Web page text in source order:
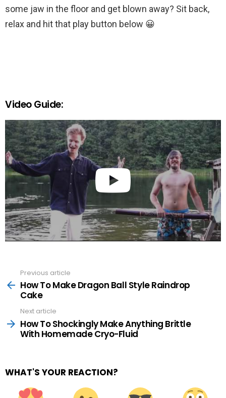
some jaw in the floor and get blown away? Sit back,
relax and hit that play button below 😀
Video Guide:
more
Previous article
How To Make Dragon Ball Style Raindrop
Cake
Next article
How To Shockingly Make Anything Brittle
With Homemade Cryo-Fluid
WHAT'S YOUR REACTION?